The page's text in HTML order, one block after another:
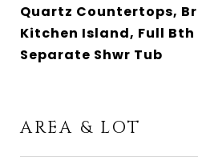
Quartz Countertops,
Kitchen Island, Full
Separate Shwr Tub
AREA & LOT